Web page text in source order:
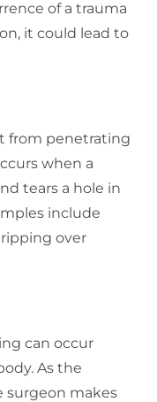
of a trauma
it could lead to
from penetrating
when a
tears a hole in
include
over
can occur
As the
surgeon makes